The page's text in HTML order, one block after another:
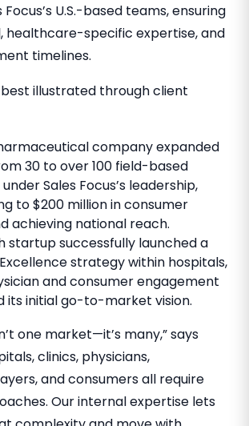
Focus’s U.S.-based teams, ensuring
healthcare-specific expertise, and
timelines.
best illustrated through client
company expanded
30 to over 100 field-based
Sales Focus’s leadership,
to$200 millionin consumer
achieving national reach.
startup successfully launched a
strategy within hospitals,
and consumer engagement
its initial go-to-market vision.
one market—it’s many,” says
clinics, physicians,
and consumers all require
Our internal expertise lets